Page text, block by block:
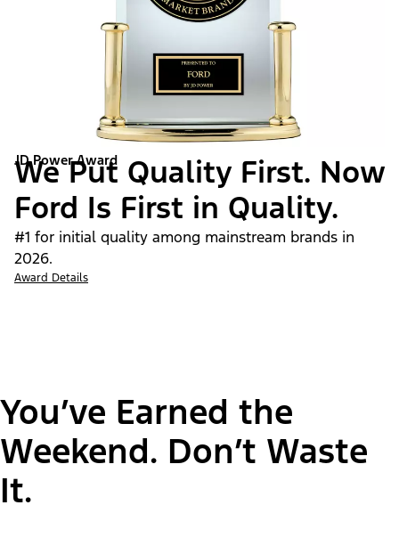
JD Power Award
We Put Quality First. Now
Ford Is First in Quality.
#1 for initial quality among mainstream brands in
2026.
Award Details
You’ve Earned the
Weekend. Don’t Waste
It.